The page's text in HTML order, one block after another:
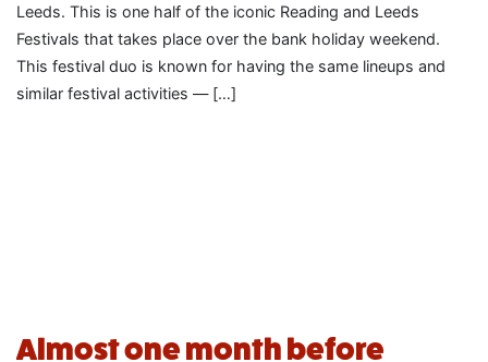
Leeds. This is one half of the iconic Reading and Leeds
Festivals that takes place over the bank holiday weekend.
This festival duo is known for having the same lineups and
similar festival activities — […]
Almost one month before